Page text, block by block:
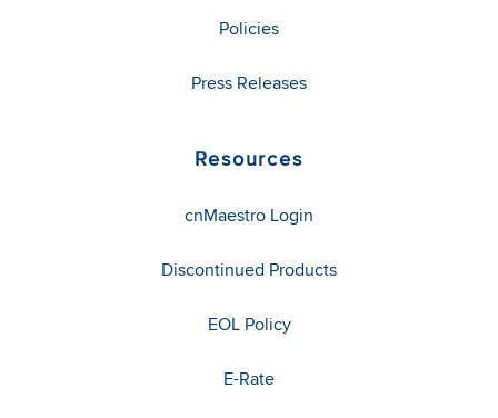
Policies
Press Releases
Resources
cnMaestro Login
Discontinued Products
EOL Policy
E-Rate